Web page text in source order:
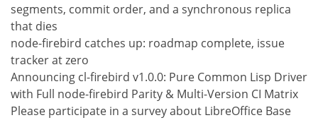
segments, commit order, and a synchronous replica
that dies
node-firebird catches up: roadmap complete, issue
tracker at zero
Announcing cl-firebird v1.0.0: Pure Common Lisp Driver
with Full node-firebird Parity & Multi-Version CI Matrix
Please participate in a survey about LibreOffice Base